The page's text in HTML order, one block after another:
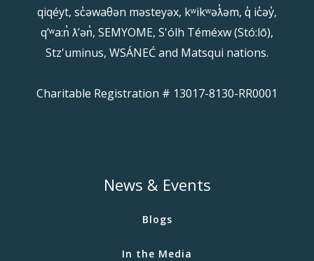
qiqéyt, sc̓əwaθən məsteyəx, kʷikʷəƛ̓əm, q̓ ic̓əy̓,
qʼʷa:n̓ ƛʼən̓, SEMYOME, S'ólh Téméxw (Stó:lō),
Stz'uminus, WSÁNEĆ and Matsqui nations.
Charitable Registration # 13017-8130-RR0001
News & Events
Blogs
In the Media